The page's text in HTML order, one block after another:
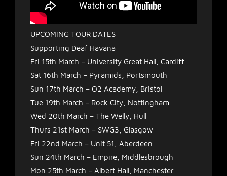
UPCOMING TOUR DATES
Supporting Deaf Havana
Fri 15th March – University Great Hall, Cardiff
Sat 16th March – Pyramids, Portsmouth
Sun 17th March – O2 Academy, Bristol
Tue 19th March – Rock City, Nottingham
Wed 20th March – The Welly, Hull
Thurs 21st March – SWG3, Glasgow
Fri 22nd March – Unit 51, Aberdeen
Sun 24th March – Empire, Middlesbrough
Mon 25th March – Albert Hall, Manchester